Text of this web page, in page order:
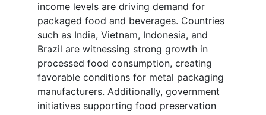
income levels are driving demand for
packaged food and beverages. Countries
such as India, Vietnam, Indonesia, and
Brazil are witnessing strong growth in
processed food consumption, creating
favorable conditions for metal packaging
manufacturers. Additionally, government
initiatives supporting food preservation